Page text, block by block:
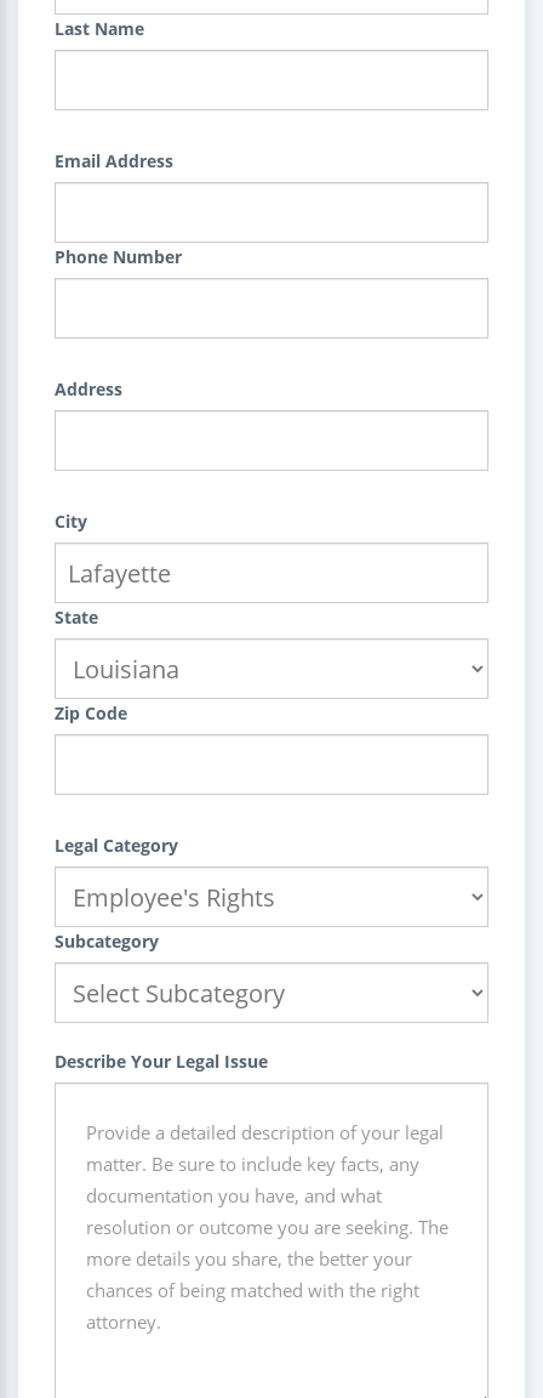
Last Name
Email Address
Phone Number
Address
City
State
Zip Code
Legal Category
Subcategory
Describe Your Legal Issue